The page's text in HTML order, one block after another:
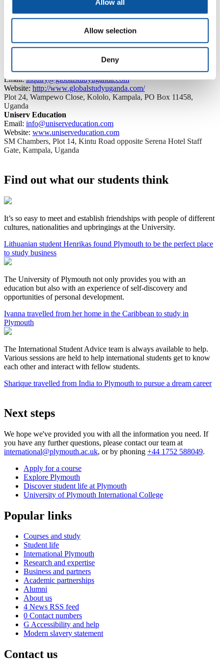
Allow all
Allow selection
Deny
Agents in Uganda
Uganda. They will be happy to provide the support you need.
Global Study Uganda
Email:inquiry@globalstudyuganda.com
Website: http://www.globalstudyuganda.com/
Plot 24, Wampewo Close, Kololo, Kampala, PO Box 11458,
Uganda
Uniserv Education
Email: info@uniserveducation.com
Website: www.uniserveducation.com
SM Chambers, Plot 14, Kintu Road opposite Serena Hotel Staff
Gate, Kampala, Uganda
Find out what our students think
It’s so easy to meet and establish friendships with people of different
cultures, nationalities and upbringings at the University.
Lithuanian student Henrikas found Plymouth to be the perfect place
to study business
The University of Plymouth not only provides you with an
education but also with an experience of self-discovery and
opportunities of personal development.
Ivanna travelled from her home in the Caribbean to study in
Plymouth
The International Student Advice team is always available to help.
Various sessions are held to help international students get to know
each other and interact with fellow students.
Sharique travelled from India to Plymouth to pursue a dream career
Next steps
We hope we've provided you with all the information you need. If
you have any further questions, please contact our team at
international@plymouth.ac.uk, or by phoning +44 1752 588049.
Apply for a course
Explore Plymouth
Discover student life at Plymouth
University of Plymouth International College
Popular links
Courses and study
Student life
International Plymouth
Research and expertise
Business and partners
Academic partnerships
Alumni
About us
4 News RSS feed
0 Contact numbers
G Accessibility and help
Modern slavery statement
Contact us